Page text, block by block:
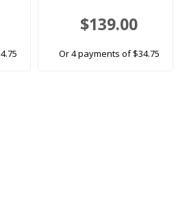
$139.00
Or 4 payments of $34.75